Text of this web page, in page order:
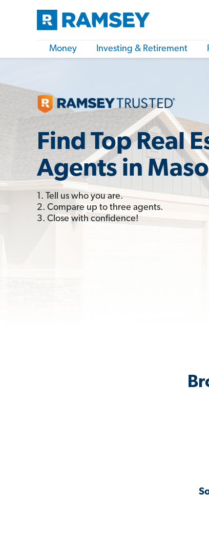
Money Investing & Retirement
Find Top Real
Agents in
1. Tell us who you are.
2. Compare up to three agents.
3. Close with confidence!